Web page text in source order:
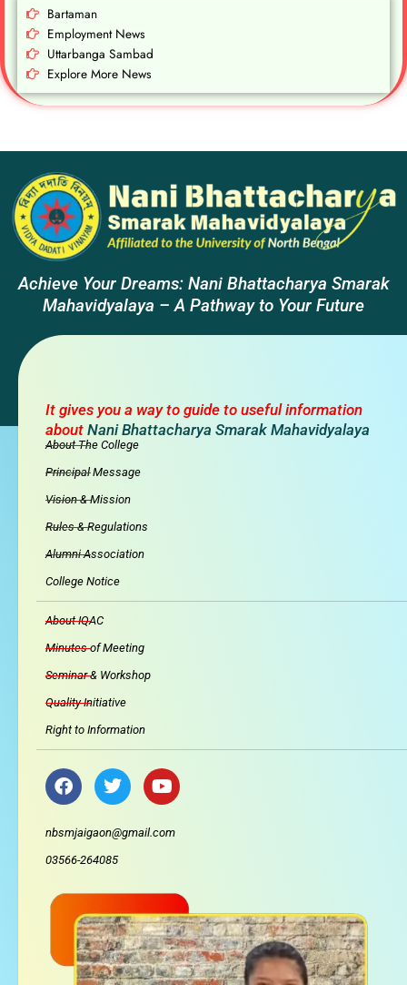
Bartaman
Employment News
Uttarbanga Sambad
Explore More News
It gives you a way to guide to useful information
about Nani Bhattacharya Smarak Mahavidyalaya
Achieve Your Dreams: Nani Bhattacharya Smarak
Mahavidyalaya – A Pathway to Your Future
About The College
Principal Message
Vision & Mission
Rules & Regulations
Alumni Association
College Notice
About IQAC
Minutes of Meeting
Seminar & Workshop
Quality Initiative
Right to Information
F
a
c
e
b
o
k
T
w
i
t
t
e
Y
o
u
t
nbsmjaigaon@gmail.com
03566-264085